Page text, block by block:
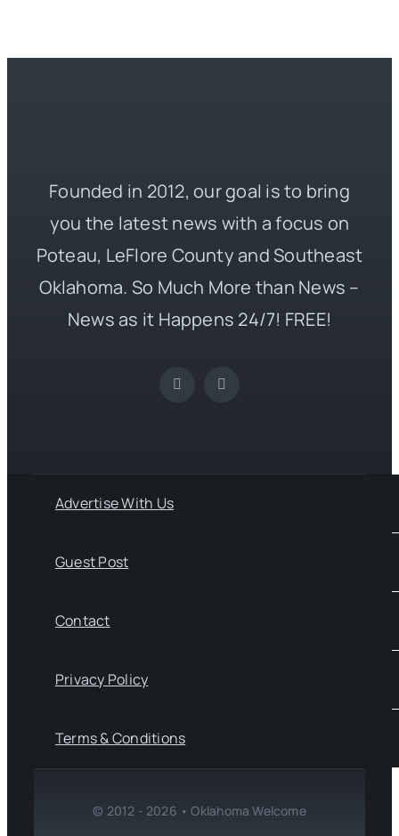
Founded in 2012, our goal is to bring
you the latest news with a focus on
Poteau, LeFlore County and Southeast
Oklahoma. So Much More than News –
News as it Happens 24/7! FREE!
Advertise With Us
Guest Post
Contact
Privacy Policy
Terms & Conditions
© 2012 - 2026 • Oklahoma Welcome